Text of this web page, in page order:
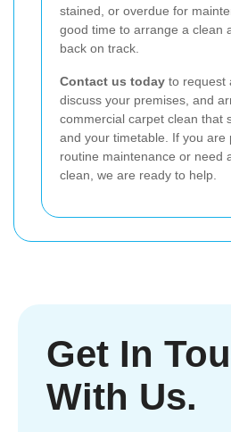
stained, or overdue for
good time to arrange a clean
back on track.
Contact us today to request
discuss your premises, and
commercial carpet clean that
and your timetable. If you are
routine maintenance or need
clean, we are ready to help.
Get In
With Us.